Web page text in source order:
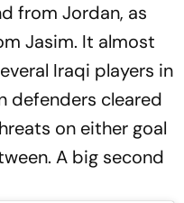
from Jordan, as
Jasim. It almost
Iraqi players in
defenders cleared
on either goal
A big second